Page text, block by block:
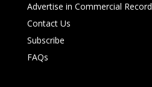
Advertise in Commercial Record
Contact Us
Subscribe
FAQs